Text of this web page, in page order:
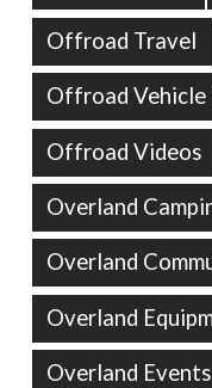
Offroad Travel
Offroad
Offroad Videos
Overland
Overland
Overland
Overland